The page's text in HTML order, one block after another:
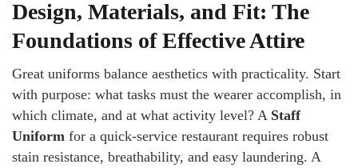
Design, Materials, and Fit: The
Foundations of Effective Attire
Great uniforms balance aesthetics with practicality. Start
with purpose: what tasks must the wearer accomplish, in
which climate, and at what activity level? A Staff
Uniform for a quick-service restaurant requires robust
stain resistance, breathability, and easy laundering. A